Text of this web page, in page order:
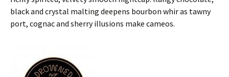
black and crystal malting deepens bourbon whir as tawny
port, cognac and sherry illusions make cameos.